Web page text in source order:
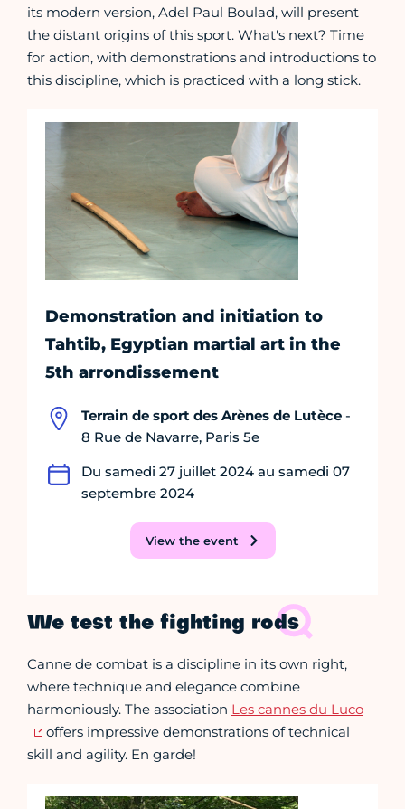
its modern version, Adel Paul Boulad, will present
the distant origins of this sport. What's next? Time
for action, with demonstrations and introductions to
this discipline, which is practiced with a long stick.
Demonstration and initiation to
Tahtib, Egyptian martial art in the
5th arrondissement
Terrain de sport des Arènes de Lutèce -
8 Rue de Navarre, Paris 5e
Du samedi 27 juillet 2024 au samedi 07
septembre 2024
View the event
We test the fighting rods
Canne de combat is a discipline in its own right,
where technique and elegance combine
harmoniously. The association Les cannes du Luco
offers impressive demonstrations of technical
skill and agility. En garde!